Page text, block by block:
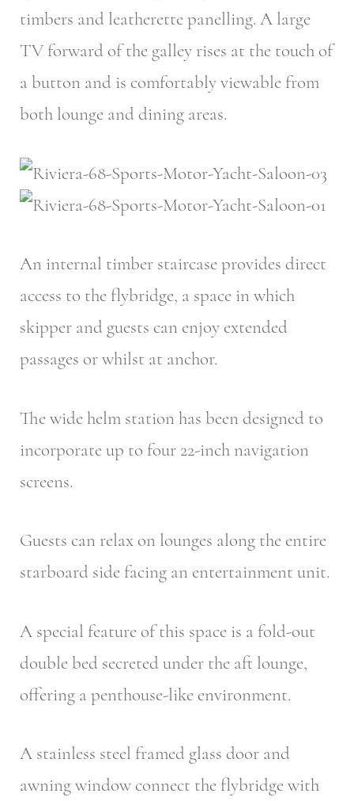
timbers and leatherette panelling. A large
TV forward of the galley rises at the touch of
a button and is comfortably viewable from
both lounge and dining areas.
An internal timber staircase provides direct
access to the flybridge, a space in which
skipper and guests can enjoy extended
passages or whilst at anchor.
The wide helm station has been designed to
incorporate up to four 22-inch navigation
screens.
Guests can relax on lounges along the entire
starboard side facing an entertainment unit.
A special feature of this space is a fold-out
double bed secreted under the aft lounge,
offering a penthouse-like environment.
A stainless steel framed glass door and
awning window connect the flybridge with